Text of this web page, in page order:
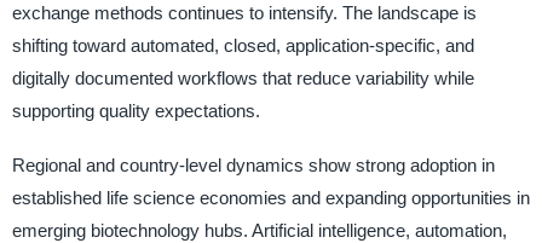
exchange methods continues to intensify. The landscape is
shifting toward automated, closed, application-specific, and
digitally documented workflows that reduce variability while
supporting quality expectations.
Regional and country-level dynamics show strong adoption in
established life science economies and expanding opportunities in
emerging biotechnology hubs. Artificial intelligence, automation,